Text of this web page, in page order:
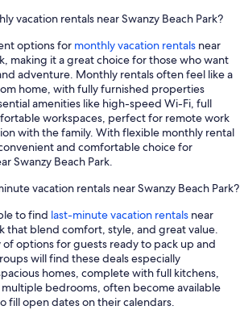
vacation rentals near Swanzy Beach Park?
options for monthly vacation rentals near
making it a great choice for those who want
adventure. Monthly rentals often feel like a
home, with fully furnished properties
amenities like high-speed Wi-Fi, full
workspaces, perfect for remote work
with the family. With flexible monthly rental
and comfortable choice for
Swanzy Beach Park.
vacation rentals near Swanzy Beach Park?
to find last-minute vacation rentals near
that blend comfort, style, and great value.
options for guests ready to pack up and
will find these deals especially
homes, complete with full kitchens,
bedrooms, often become available
fill open dates on their calendars.